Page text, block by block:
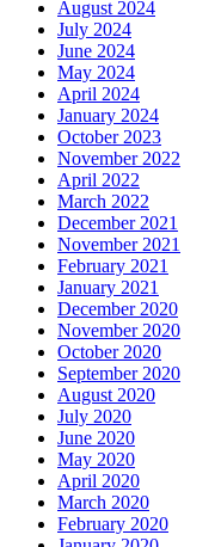
August 2024
July 2024
June 2024
May 2024
April 2024
January 2024
October 2023
November 2022
April 2022
March 2022
December 2021
November 2021
February 2021
January 2021
December 2020
November 2020
October 2020
September 2020
August 2020
July 2020
June 2020
May 2020
April 2020
March 2020
February 2020